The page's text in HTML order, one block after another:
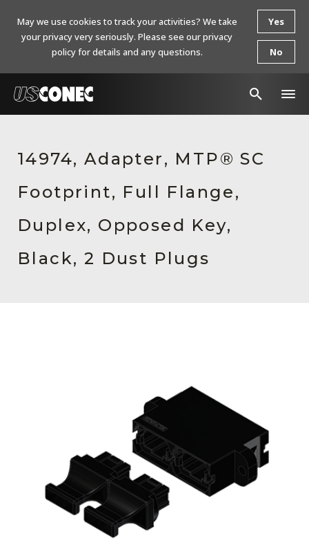
Products
Resources
About Us
Contact Us
14974, Adapter, MTP® SC
Footprint, Full Flange,
Duplex, Opposed Key,
Black, 2 Dust Plugs
May we use cookies to track your activities? We take
your privacy very seriously. Please see our privacy
policy for details and any questions.
Yes
No